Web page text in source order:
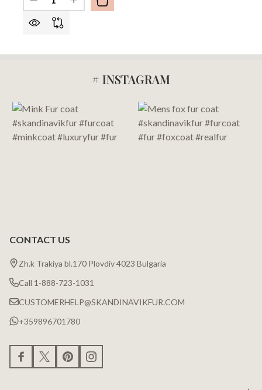
DECREASE QUANTITY OF BLUE HOOODED MINK
INCREASE QUANTITY OF BLUE
Start
# INSTAGRAM
CONTACT US
Zh.k Trakiya bl.170 Plovdiv 4023 Bulgaria
Call 1-888-723-1031
CUSTOMERHELP@SKANDINAVIKFUR.COM
+359896701780